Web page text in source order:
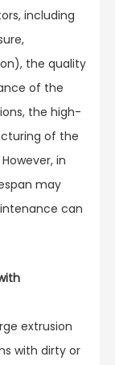
including
the quality
of the
the high-
of the
in
may
can
extrusion
with dirty or